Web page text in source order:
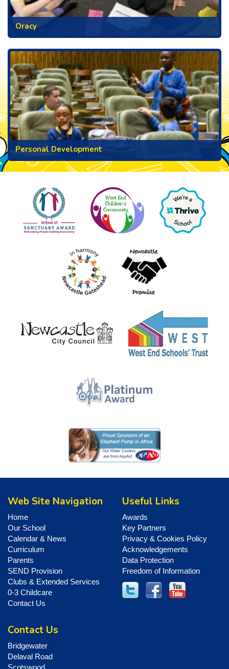
Oracy
Personal Development
Web Site Navigation
Home
Our School
Calendar & News
Curriculum
Parents
SEND Provision
Clubs & Extended Services
0-3 Childcare
Contact Us
Useful Links
Awards
Key Partners
Privacy & Cookies Policy
Acknowledgements
Data Protection
Freedom of Information
Contact Us
Bridgewater
Delaval Road